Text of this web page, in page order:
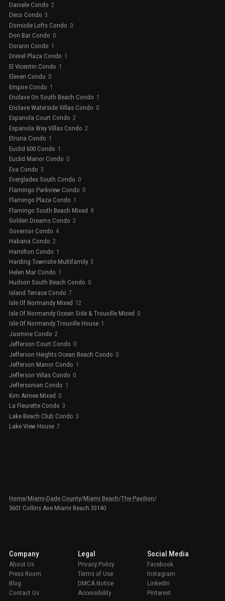
Daniele Condo 2
Deco Condo 3
Domicile Lofts Condo 0
Don Bar Condo 0
Dorann Condo 1
Drexel Plaza Condo 1
El Vicentin Condo 1
Eleven Condo 0
Empire Condo 1
Enclave On South Beach Condo 1
Enclave Waterside Villas Condo 0
Espanola Court Condo 2
Espanola Way Villas Condo 2
Etruria Condo 1
Euclid 600 Condo 1
Euclid Manor Condo 0
Eva Condo 3
Everglades South Condo 0
Flamingo Parkview Condo 0
Flamingo Plaza Condo 1
Flamingo South Beach Mixed 9
Golden Dreams Condo 2
Governor Condo 4
Habana Condo 2
Hamilton Condo 1
Harding Townsite Multifamily 3
Helen Mar Condo 1
Hudson South Beach Condo 0
Island Terrace Condo 7
Isle Of Normandy Mixed 12
Isle Of Normandy Ocean Side & Trouville Mixed 0
Isle Of Normandy Trouville House 1
Jasmine Condo 2
Jefferson Court Condo 0
Jefferson Heights Ocean Beach Condo 0
Jefferson Manor Condo 1
Jefferson Villas Condo 0
Jeffersonian Condo 1
Kim Aimee Mixed 0
La Fleurette Condo 3
Lake Beach Club Condo 3
Lake View House 7
Home/Miami-Dade County/Miami Beach/The Pavilion/
5601 Collins Ave Miami Beach 33140
Company
About Us
Press Room
Blog
Contact Us
Legal
Privacy Policy
Terms of Use
DMCA Notice
Accessibility
Social Media
Facebook
Instagram
LinkedIn
Pinterest